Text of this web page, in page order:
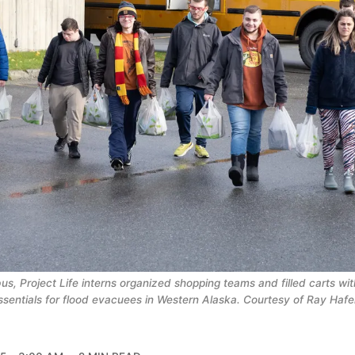
Project Life interns organized shopping teams and filled carts
for flood evacuees in Western Alaska. Courtesy of Ray